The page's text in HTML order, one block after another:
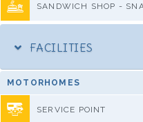
SANDWICH SHOP -
FACILITIES
MOTORHOMES
SERVICE POINT